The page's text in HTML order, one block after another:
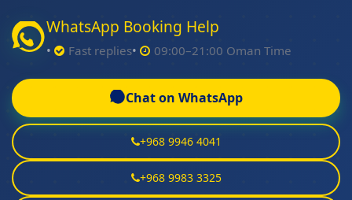
WhatsApp Booking Help
Fast replies 09:00–21:00 Oman Time
Chat on WhatsApp
+968 9946 4041
+968 9983 3325